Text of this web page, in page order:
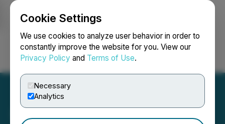
Cookie Settings
We use cookies to analyze user behavior in order to
constantly improve the website for you. View our
Privacy Policy and Terms of Use.
Necessary
Analytics
Login Search Français